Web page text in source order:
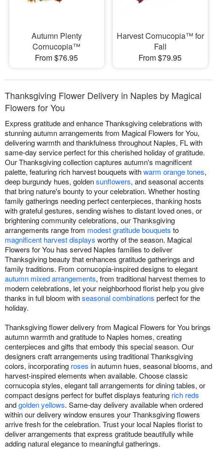
Autumn Plenty
Cornucopia™
From $76.95
Harvest Cornucopia™ for
Fall
From $79.95
Thanksgiving Flower Delivery in Naples by Magical
Flowers for You
Express gratitude and enhance Thanksgiving celebrations with
stunning autumn arrangements from Magical Flowers for You,
delivering warmth and thankfulness throughout Naples, FL with
same-day service perfect for this cherished holiday of gratitude.
Our Thanksgiving collection captures autumn's magnificent
palette, featuring rich harvest bouquets withwarm orange tones,
deep burgundy hues, goldensunflowers, and seasonal accents
that bring nature's bounty to your celebration. Whether hosting
family gatherings needing perfect centerpieces, thanking hosts
with grateful gestures, sending wishes to distant loved ones, or
brightening community celebrations, our Thanksgiving
arrangements range from modest gratitude bouquets to
magnificent harvest displays worthy of the season. Magical
Flowers for You has served Naples families to deliver
Thanksgiving beauty that enhances gratitude gatherings and
family traditions. From cornucopia-inspired designs to elegant
autumn mixed arrangements, from traditional harvest themes to
modern celebrations, let your neighborhood florist help you give
thanks in full bloom withseasonal combinations perfect for the
holiday.
Thanksgiving flower delivery from Magical Flowers for You brings
autumn warmth and gratitude to Naples homes, creating
centerpieces and gifts that embody this special season. Our
designers craft arrangements using traditional Thanksgiving
colors, incorporating roses in autumn hues, seasonal blooms, and
harvest-inspired elements when available. Choose classic
cornucopia styles, elegant tall arrangements for dining tables, or
compact designs perfect for buffet displays featuring rich reds
andgolden yellows. Same-day delivery available when ordered
within our delivery window ensures your Thanksgiving flowers
arrive fresh for the celebration. Trust your local Naples florist to
deliver arrangements that express gratitude beautifully while
adding natural elegance to meaningful gatherings.